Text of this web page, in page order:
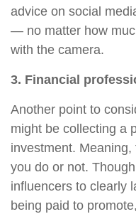
advice on social
— no matter how
with the camera.
3. Financial
Another point to
might be collecting a
investment.
you do or not.
influencers to clearly
being paid to